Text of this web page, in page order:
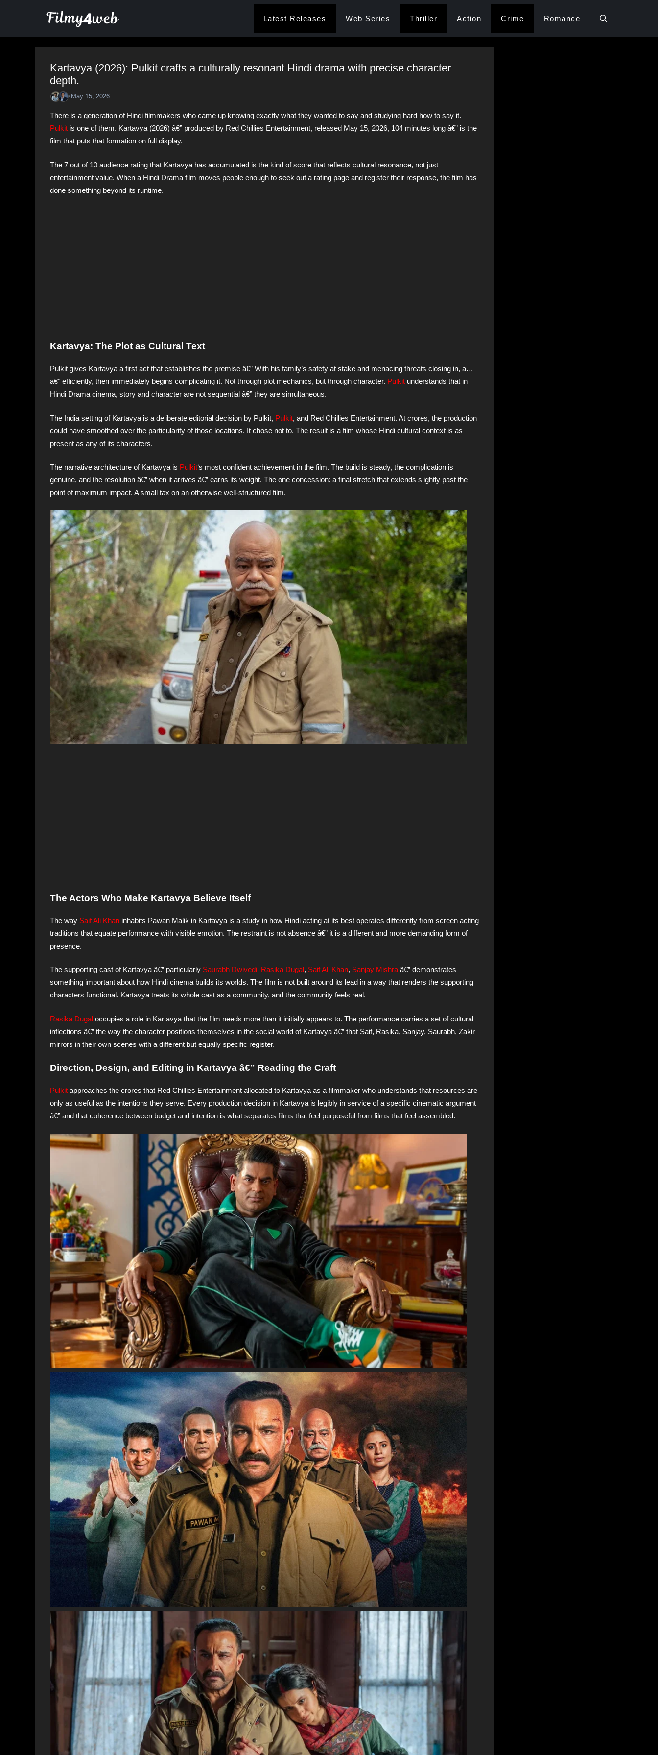
Latest Releases Web Series Thriller Action Crime Romance
Kartavya (2026): Pulkit crafts a culturally resonant Hindi drama with precise character
depth.
• May 15, 2026
There is a generation of Hindi filmmakers who came up knowing exactly what they wanted to say and studying hard how to say it.
Pulkit is one of them. Kartavya (2026) â€” produced by Red Chillies Entertainment, released May 15, 2026, 104 minutes long â€” is the
film that puts that formation on full display.
The 7 out of 10 audience rating that Kartavya has accumulated is the kind of score that reflects cultural resonance, not just
entertainment value. When a Hindi Drama film moves people enough to seek out a rating page and register their response, the film has
done something beyond its runtime.
Kartavya: The Plot as Cultural Text
Pulkit gives Kartavya a first act that establishes the premise â€” With his family’s safety at stake and menacing threats closing in, a…
â€” efficiently, then immediately begins complicating it. Not through plot mechanics, but through character. Pulkit understands that in
Hindi Drama cinema, story and character are not sequential â€” they are simultaneous.
The India setting of Kartavya is a deliberate editorial decision by Pulkit, Pulkit, and Red Chillies Entertainment. At crores, the production
could have smoothed over the particularity of those locations. It chose not to. The result is a film whose Hindi cultural context is as
present as any of its characters.
The narrative architecture of Kartavya is Pulkit‘s most confident achievement in the film. The build is steady, the complication is
genuine, and the resolution â€” when it arrives â€” earns its weight. The one concession: a final stretch that extends slightly past the
point of maximum impact. A small tax on an otherwise well-structured film.
The Actors Who Make Kartavya Believe Itself
The way Saif Ali Khan inhabits Pawan Malik in Kartavya is a study in how Hindi acting at its best operates differently from screen acting
traditions that equate performance with visible emotion. The restraint is not absence â€” it is a different and more demanding form of
presence.
The supporting cast of Kartavya â€” particularly Saurabh Dwivedi, Rasika Dugal, Saif Ali Khan, Sanjay Mishraâ€” demonstrates
something important about how Hindi cinema builds its worlds. The film is not built around its lead in a way that renders the supporting
characters functional. Kartavya treats its whole cast as a community, and the community feels real.
Rasika Dugal occupies a role in Kartavya that the film needs more than it initially appears to. The performance carries a set of cultural
inflections â€” the way the character positions themselves in the social world of Kartavya â€” that Saif, Rasika, Sanjay, Saurabh, Zakir
mirrors in their own scenes with a different but equally specific register.
Direction, Design, and Editing in Kartavya â€” Reading the Craft
Pulkit approaches the crores that Red Chillies Entertainment allocated to Kartavya as a filmmaker who understands that resources are
only as useful as the intentions they serve. Every production decision in Kartavya is legibly in service of a specific cinematic argument
â€” and that coherence between budget and intention is what separates films that feel purposeful from films that feel assembled.